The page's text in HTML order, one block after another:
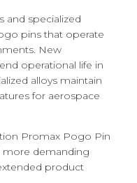
and specialized
pins that operate
New
operational life in
alloys maintain
for aerospace
Promax Pogo Pin
more demanding
product